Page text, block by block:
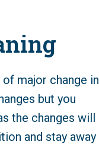
major change in
but you
the changes will
and stay away